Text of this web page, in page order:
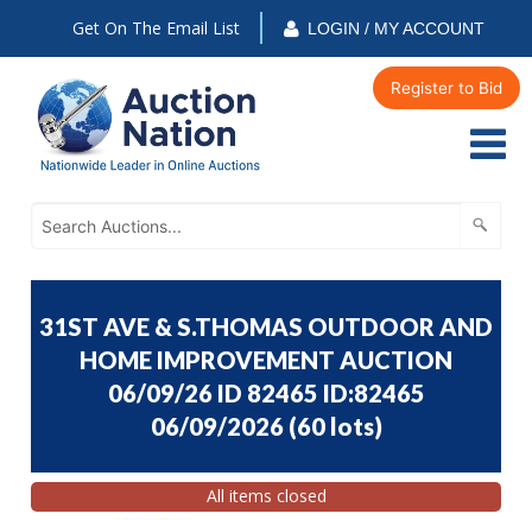
Get On The Email List LOGIN / MY ACCOUNT
Register to Bid
31ST AVE & S.THOMAS OUTDOOR AND
HOME IMPROVEMENT AUCTION
06/09/26 ID 82465 ID:82465
06/09/2026 (60 lots)
All items closed